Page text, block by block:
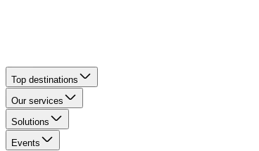
Top destinations
Our services
Solutions
Events